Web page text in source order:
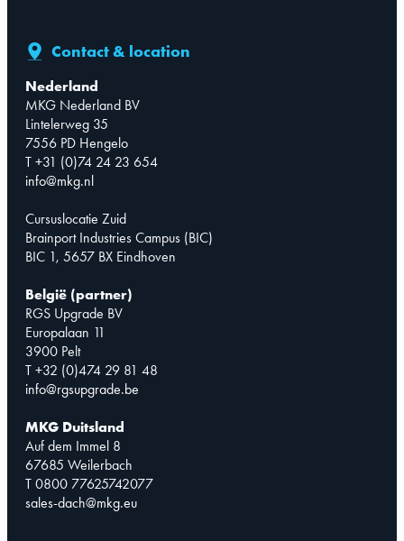
Contact & location
Nederland
MKG Nederland BV
Lintelerweg 35
7556 PD Hengelo
T +31 (0)74 24 23 654
info@mkg.nl
Cursuslocatie Zuid
Brainport Industries Campus (BIC)
BIC 1, 5657 BX Eindhoven
België (partner)
RGS Upgrade BV
Europalaan 11
3900 Pelt
T +32 (0)474 29 81 48
info@rgsupgrade.be
MKG Duitsland
Auf dem Immel 8
67685 Weilerbach
T 0800 77625742077
sales-dach@mkg.eu